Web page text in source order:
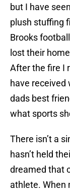
but I have
plush stuffing
Brooks
lost their
After the fire I
have received
dads best
what sports
There isn’t a
hasn’t held
dreamed that
athlete. When